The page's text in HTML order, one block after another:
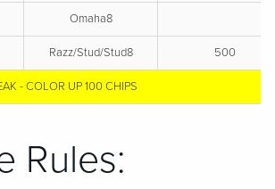
Omaha8
Razz/Stud/Stud8 500
- COLOR UP 100 CHIPS
Rules: